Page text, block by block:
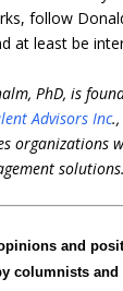
follow
at least be
PhD, is
Advisors Inc
organizations
solutions.
and
columnists